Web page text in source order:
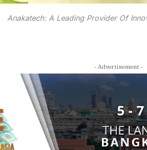
Anakatech: A Leading Provider Of
- Advertisement -